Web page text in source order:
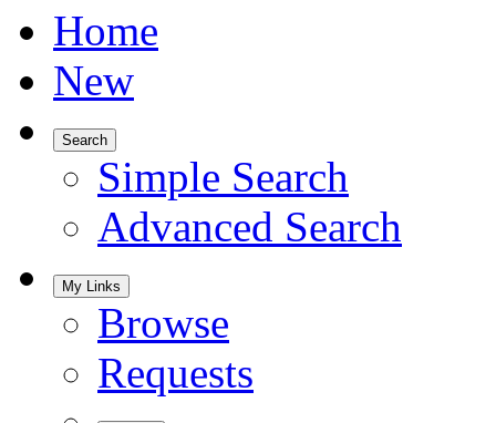
Home
New
Search
Simple Search
Advanced Search
My Links
Browse
Requests